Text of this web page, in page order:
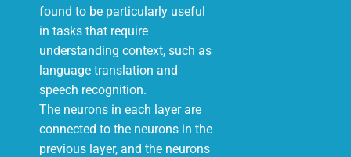
found to be particularly useful
in tasks that require
understanding context, such as
language translation and
speech recognition.
The neurons in each layer are
connected to the neurons in the
previous layer, and the neurons